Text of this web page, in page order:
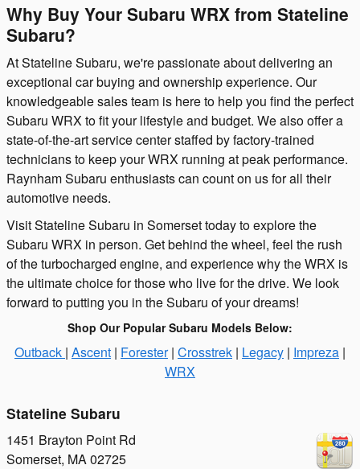
Why Buy Your Subaru WRX from Stateline
Subaru?
At Stateline Subaru, we're passionate about delivering an
exceptional car buying and ownership experience. Our
knowledgeable sales team is here to help you find the perfect
Subaru WRX to fit your lifestyle and budget. We also offer a
state-of-the-art service center staffed by factory-trained
technicians to keep your WRX running at peak performance.
Raynham Subaru enthusiasts can count on us for all their
automotive needs.
Visit Stateline Subaru in Somerset today to explore the
Subaru WRX in person. Get behind the wheel, feel the rush
of the turbocharged engine, and experience why the WRX is
the ultimate choice for those who live for the drive. We look
forward to putting you in the Subaru of your dreams!
Shop Our Popular Subaru Models Below:
Outback | Ascent | Forester| Crosstrek | Legacy | Impreza |
WRX
Stateline Subaru
1451 Brayton Point Rd
Somerset, MA02725